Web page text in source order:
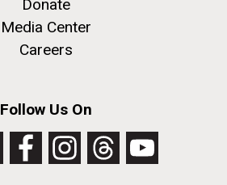
Donate
Media Center
Careers
Follow Us On